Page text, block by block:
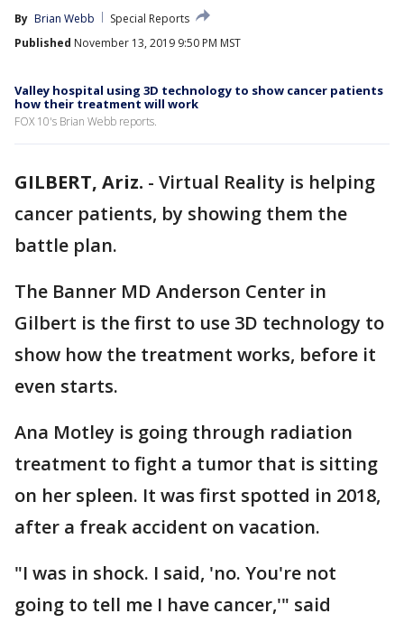
By Brian Webb
Special Reports
Published November 13, 2019 9:50 PM MST
Valley hospital using 3D technology to show cancer patients
how their treatment will work
FOX 10's Brian Webb reports.
GILBERT, Ariz. - Virtual Reality is helping
cancer patients, by showing them the
battle plan.
The Banner MD Anderson Center in
Gilbert is the first to use 3D technology to
show how the treatment works, before it
even starts.
Ana Motley is going through radiation
treatment to fight a tumor that is sitting
on her spleen. It was first spotted in 2018,
after a freak accident on vacation.
"I was in shock. I said, 'no. You're not
going to tell me I have cancer,'" said